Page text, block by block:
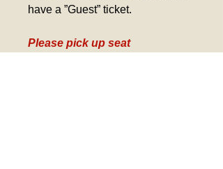
have a ”Guest” ticket.
Please pick up seat